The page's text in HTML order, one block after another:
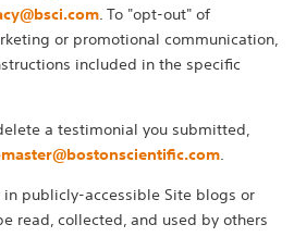
. To "opt-out" of
or promotional communication,
included in the specific
a testimonial you submitted,
.
publicly-accessible Site blogs or
read, collected, and used by others